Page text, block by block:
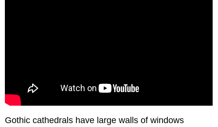
Gothic cathedrals have large walls of windows